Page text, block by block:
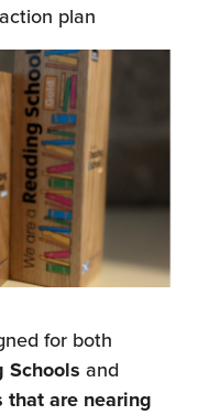
plan
for both
Schools and
that are nearing